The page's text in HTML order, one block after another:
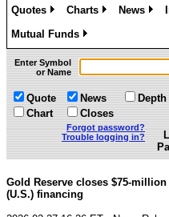
Quotes
Charts
News
Mutual Funds
»
Enter Symbol
or Name
Quote
Chart
News
Closes
Depth
Forgot password?
Trouble logging in?
Gold Reserve closes $75-million
(U.S.) financing